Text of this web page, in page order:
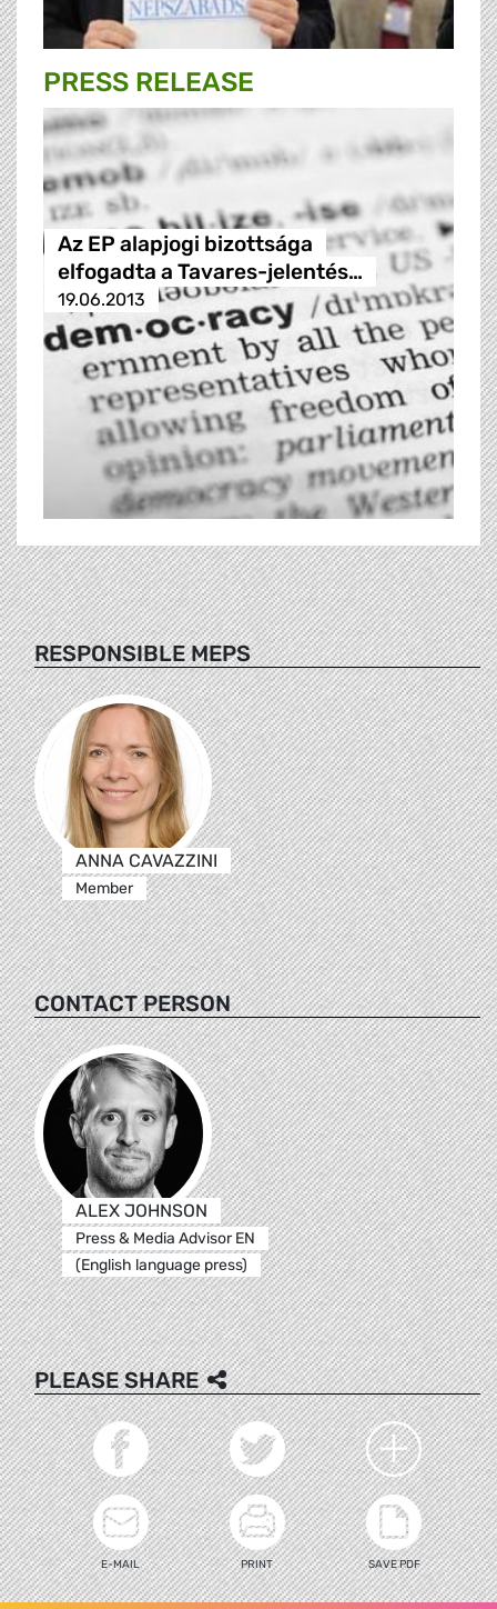
PRESS RELEASE
Az EP alapjogi bizottsága
elfogadta a Tavares-jelentés…
19.06.2013
RESPONSIBLE MEPS
ANNA CAVAZZINI
Member
CONTACT PERSON
ALEX JOHNSON
Press & Media Advisor EN
(English language press)
PLEASE SHARE
E-MAIL PRINT SAVE PDF